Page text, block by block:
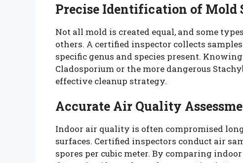
Precise Identification of Mold
Not all mold is created equal, and some
others. A certified inspector collects
specific genus and species present.
Cladosporium or the more dangerous
effective cleanup strategy.
Accurate Air Quality
Indoor air quality is often compromised
surfaces. Certified inspectors conduct air
spores per cubic meter. By comparing